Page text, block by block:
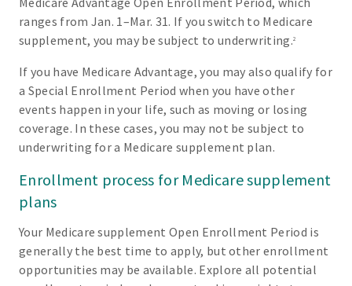
ranges from Jan. 1–Mar. 31. If you switch to Medicare
supplement, you may be subject to underwriting.2
If you have Medicare Advantage, you may also qualify for
a Special Enrollment Period when you have other
events happen in your life, such as moving or losing
coverage. In these cases, you may not be subject to
underwriting for a Medicare supplement plan.
Enrollment process for Medicare supplement
plans
Your Medicare supplement Open Enrollment Period is
generally the best time to apply, but other enrollment
opportunities may be available. Explore all potential